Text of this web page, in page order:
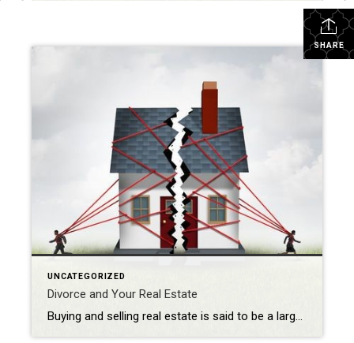
SHARE
UNCATEGORIZED
Divorce and Your Real Estate
Buying and selling real estate is said to be a largely emotional decision. So when the emotions of a divorce are added to what can already be a trying exercise, moving real estate can be a challenge for everyone involved. When I work with a divorcing couple, or a client who is purchasing a divorce home, it’s important for […]